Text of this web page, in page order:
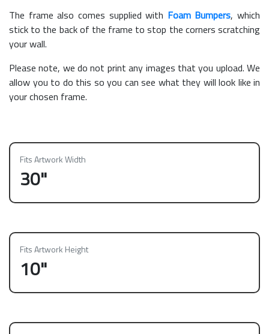
The frame also comes supplied with Foam Bumpers, which
stick to the back of the frame to stop the corners scratching
your wall.
Please note, we do not print any images that you upload. We
allow you to do this so you can see what they will look like in
your chosen frame.
Fits Artwork Width
30"
Fits Artwork Height
10"